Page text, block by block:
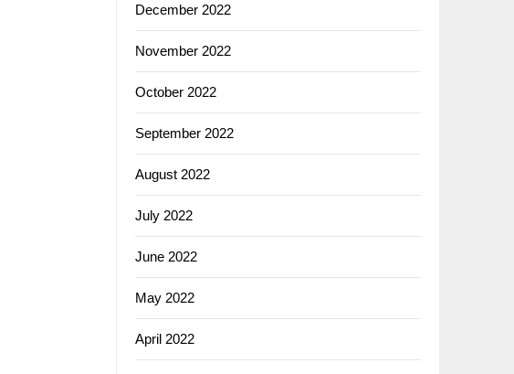
December 2022
November 2022
October 2022
September 2022
August 2022
July 2022
June 2022
May 2022
April 2022